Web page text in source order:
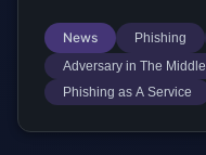
News Phishing
Adversary in The Middle
Phishing as A Service